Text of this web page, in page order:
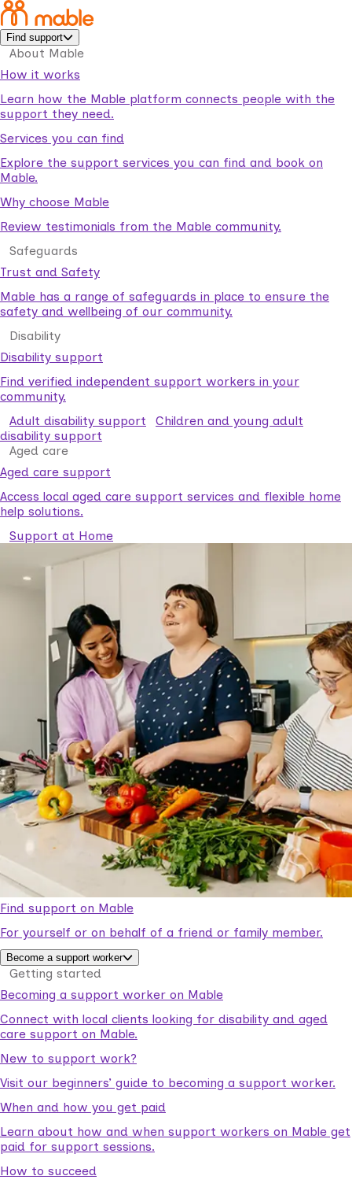
Find support
About Mable
How it works
Learn how the Mable platform connects people with the
support they need.
Services you can find
Explore the support services you can find and book on
Mable.
Why choose Mable
Review testimonials from the Mable community.
Safeguards
Trust and Safety
Mable has a range of safeguards in place to ensure the
safety and wellbeing of our community.
Disability
Disability support
Find verified independent support workers in your
community.
Adult disability support
Children and young adult
disability support
Aged care
Aged care support
Access local aged care support services and flexible home
help solutions.
Support at Home
Find support on Mable
For yourself or on behalf of a friend or family member.
Become a support worker
Getting started
Becoming a support worker on Mable
Connect with local clients looking for disability and aged
care support on Mable.
New to support work?
Visit our beginners’ guide to becoming a support worker.
When and how you get paid
Learn about how and when support workers on Mable get
paid for support sessions.
How to succeed